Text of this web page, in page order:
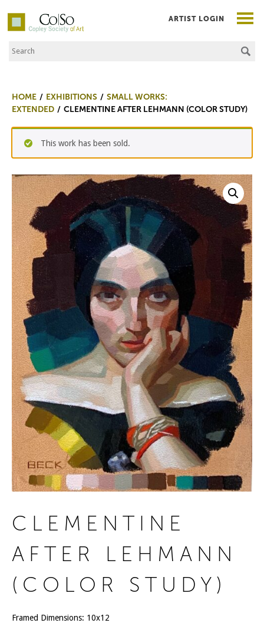
Co|So – Copley Society of Art
Search the Site
ARTIST LOGIN
HOME EXHIBITIONS
SMALL WORKS:
EXTENDED
CLEMENTINE AFTER LEHMANN (COLOR STUDY)
This work has been sold.
CLEMENTINE
AFTER LEHMANN
(COLOR STUDY)
Framed Dimensions: 10x12